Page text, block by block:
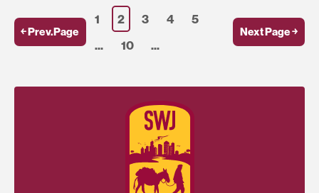
￩ Prev.Page
1 2 3 4
5
...
10 ...
Next Page ￫